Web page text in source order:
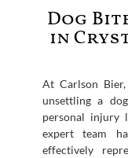
Dog
in
At Carlson
unsettling a
personal injury
expert team
effectively